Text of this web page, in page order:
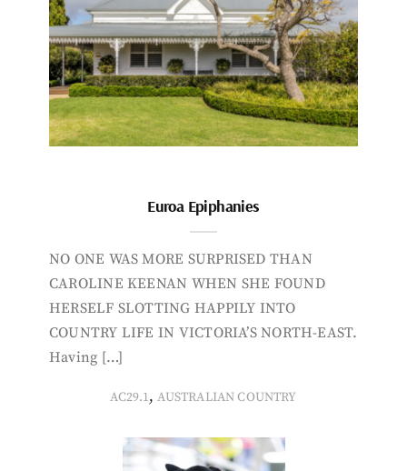
Euroa Epiphanies
NO ONE WAS MORE SURPRISED THAN
CAROLINE KEENAN WHEN SHE FOUND
HERSELF SLOTTING HAPPILY INTO
COUNTRY LIFE IN VICTORIA’S NORTH-EAST.
Having […]
AC29.1,AUSTRALIAN COUNTRY